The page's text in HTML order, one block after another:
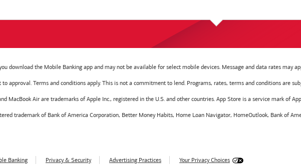
download the Mobile Banking app and may not be available for select mobile devices. Message and data rates may
approval. Terms and conditions apply. This is not a commitment to lend. Programs, rates, terms and conditions are
MacBook Air are trademarks of Apple Inc., registered in the U.S. and other countries. App Store is a service mark of
trademark of Bank of America Corporation, Better Money Habits, Home Loan Navigator, HomeOutlook, Bank of
Banking Privacy & Security Advertising Practices Your Privacy Choices